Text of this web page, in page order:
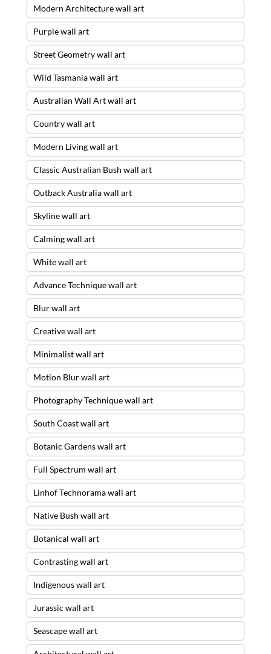
Modern Architecture wall art
Purple wall art
Street Geometry wall art
Wild Tasmania wall art
Australian Wall Art wall art
Country wall art
Modern Living wall art
Classic Australian Bush wall art
Outback Australia wall art
Skyline wall art
Calming wall art
White wall art
Advance Technique wall art
Blur wall art
Creative wall art
Minimalist wall art
Motion Blur wall art
Photography Technique wall art
South Coast wall art
Botanic Gardens wall art
Full Spectrum wall art
Linhof Technorama wall art
Native Bush wall art
Botanical wall art
Contrasting wall art
Indigenous wall art
Jurassic wall art
Seascape wall art